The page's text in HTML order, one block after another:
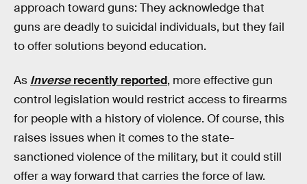
approach toward guns: They acknowledge that
guns are deadly to suicidal individuals, but they fail
to offer solutions beyond education.
As Inverserecently reported, more effective gun
control legislation would restrict access to firearms
for people with a history of violence. Of course, this
raises issues when it comes to the state-
sanctioned violence of the military, but it could still
offer a way forward that carries the force of law.